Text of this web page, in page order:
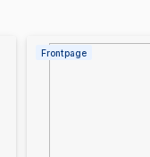
Frontpage